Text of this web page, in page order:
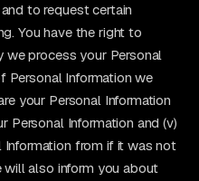
to request certain
You have the right to
we process your Personal
Personal Information we
your Personal Information
Personal Information and (v)
Information from if it was not
also inform you about